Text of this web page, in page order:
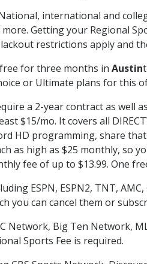
international and
more. Getting your Regional
restrictions apply and
for three months in Austin
or Ultimate plans for this
a 2-year contract as well
$15/mo. It covers all
HD programming, share
as high as $25 monthly, so
fee of up to $13.99. One
ESPN, ESPN2, TNT,
you can cancel them or
Network, Big Ten Network,
Sports Fee is required.